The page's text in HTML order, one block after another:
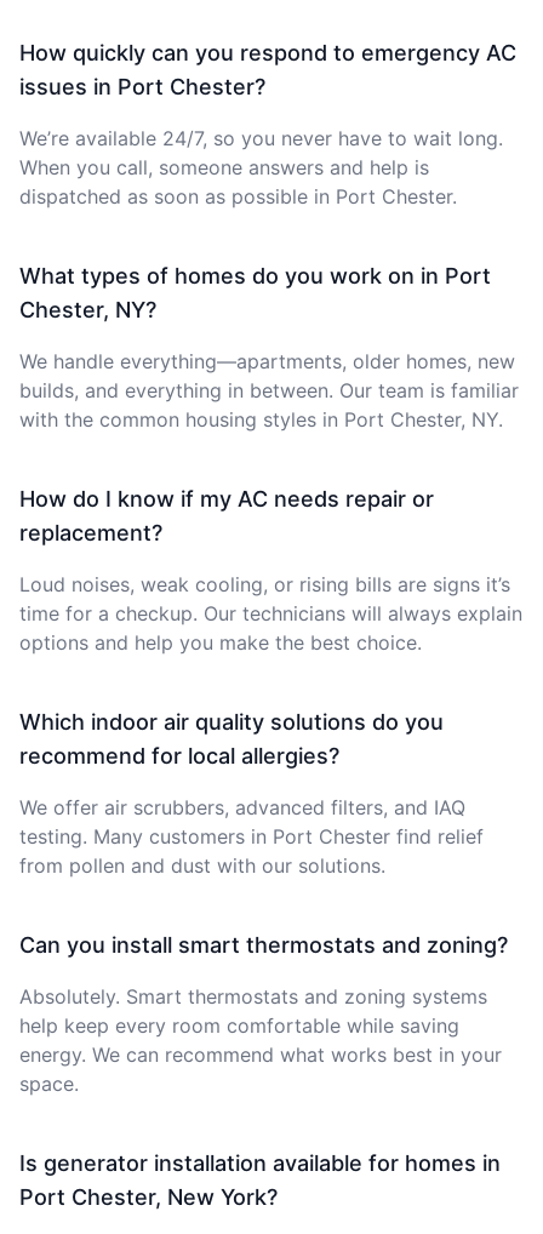
How quickly can you respond to emergency AC
issues in Port Chester?
We’re available 24/7, so you never have to wait long.
When you call, someone answers and help is
dispatched as soon as possible in Port Chester.
What types of homes do you work on in Port
Chester, NY?
We handle everything—apartments, older homes, new
builds, and everything in between. Our team is familiar
with the common housing styles in Port Chester, NY.
How do I know if my AC needs repair or
replacement?
Loud noises, weak cooling, or rising bills are signs it’s
time for a checkup. Our technicians will always explain
options and help you make the best choice.
Which indoor air quality solutions do you
recommend for local allergies?
We offer air scrubbers, advanced filters, and IAQ
testing. Many customers in Port Chester find relief
from pollen and dust with our solutions.
Can you install smart thermostats and zoning?
Absolutely. Smart thermostats and zoning systems
help keep every room comfortable while saving
energy. We can recommend what works best in your
space.
Is generator installation available for homes in
Port Chester, New York?